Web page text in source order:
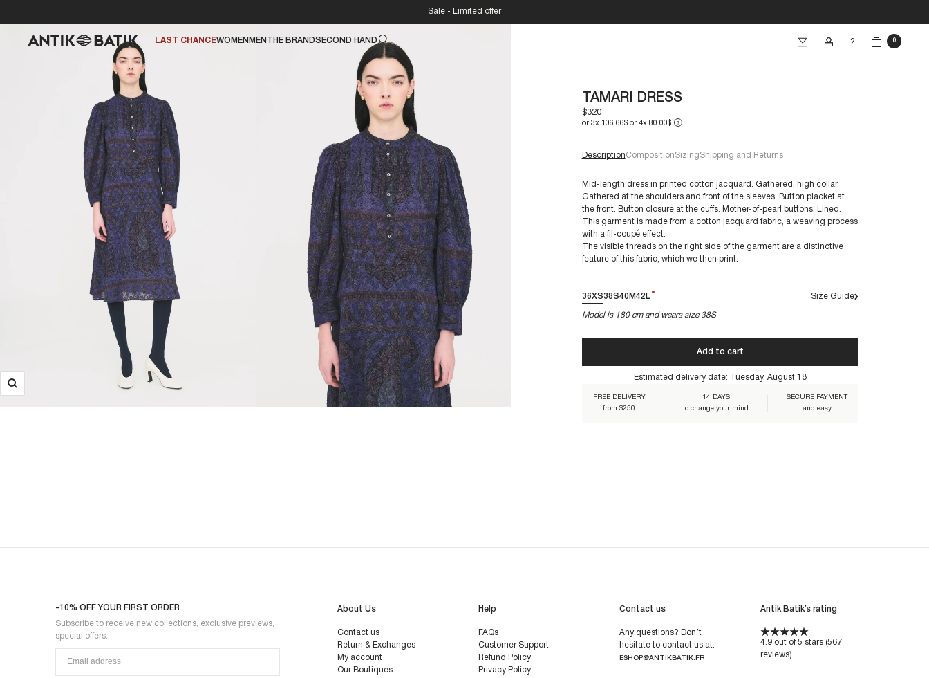
Sale - Limited offer
LAST CHANCEWOMEN MEN THE BRANDSECOND HAND ? 0
TAMARI DRESS
$320
or 3x 106.66$ or 4x 80.00$ ?
DescriptionCompositionSizingShipping and Returns
Mid-length dress in printed cotton jacquard. Gathered, high collar.
Gathered at the shoulders and front of the sleeves. Button placket at
the front. Button closure at the cuffs. Mother-of-pearl buttons. Lined.
This garment is made from a cotton jacquard fabric, a weaving process
with a fil-coupé effect.
The visible threads on the right side of the garment are a distinctive
feature of this fabric, which we then print.
Composition:
TAMARI1DRE-NAVY
For a size 38/S:
€60+
36XS38S40M42L Size Guide
Model is 180 cm and wears size 38S
Add to cart
Estimated delivery date: Tuesday, August 18
FREE DELIVERY
from $250
14 DAYS
to change your mind
SECURE PAYMENT
and easy
-10% OFF YOUR FIRST ORDER
Subscribe to receive new collections, exclusive previews,
special offers.
About Us
Contact us
Return & Exchanges
My account
Our Boutiques
Help
FAQs
Customer Support
Refund Policy
Privacy Policy
Contact us
Any questions? Don’t
hesitate to contact us at:
ESHOP@ANTIKBATIK.FR
Antik Batik’s rating
4.9 out of 5 stars (567
reviews)